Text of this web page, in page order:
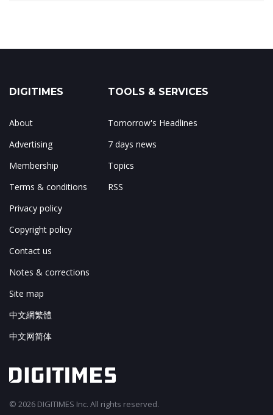
DIGITIMES
About
Advertising
Membership
Terms & conditions
Privacy policy
Copyright policy
Contact us
Notes & corrections
Site map
中文網繁體
中文网简体
TOOLS & SERVICES
Tomorrow's Headlines
7 days news
Topics
RSS
© 2026 DIGITIMES Inc. All rights reserved.